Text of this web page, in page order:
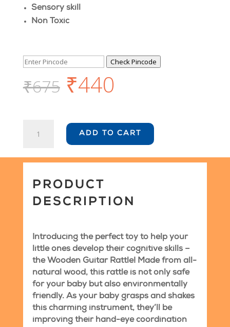
Sensory skill
Non Toxic
Check Pincode
₹675 ₹440
Guitar
quantity
ADD TO CART
PRODUCT
DESCRIPTION
Introducing the perfect toy to help your
little ones develop their cognitive skills –
the Wooden Guitar Rattle! Made from all-
natural wood, this rattle is not only safe
for your baby but also environmentally
friendly. As your baby grasps and shakes
this charming instrument, they’ll be
improving their hand-eye coordination